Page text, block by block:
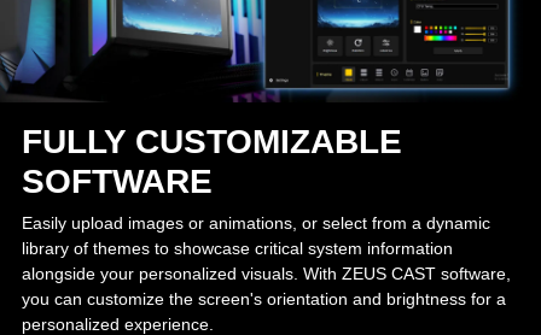
FULLY CUSTOMIZABLE
SOFTWARE
Easily upload images or animations, or select from a dynamic
library of themes to showcase critical system information
alongside your personalized visuals. With ZEUS CAST software,
you can customize the screen's orientation and brightness for a
personalized experience.